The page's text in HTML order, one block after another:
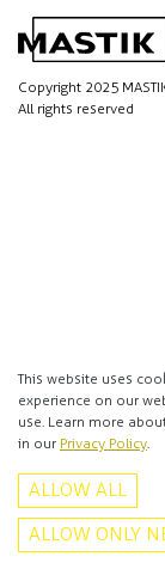
Copyright 2025
All rights reserved
This website uses
experience on our
use. Learn more
in our Privacy Policy
ALLOW ALL
ALLOW ONLY